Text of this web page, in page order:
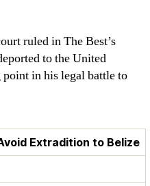
ruled in The Best’s
to the United
in his legal battle to
Extradition to Belize